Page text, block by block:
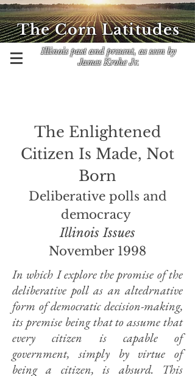
Illinois past and present, as seen by
James Krohe Jr.
The Corn Latitudes
The Enlightened
Citizen Is Made, Not
Born
Deliberative polls and
democracy
Illinois Issues
November 1998
In which I explore the promise of the
deliberative poll as an altedrnative
form of democratic decision-making,
its premise being that to assume that
every citizen is capable of
government, simply by virtue of
being a citizen, is absurd. This